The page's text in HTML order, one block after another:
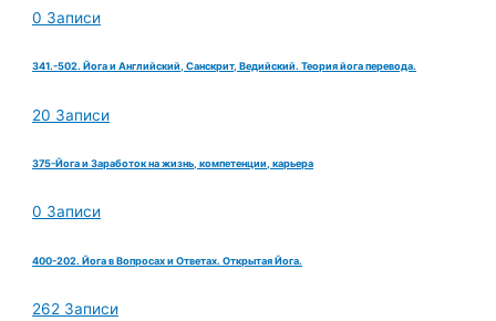
0 Записи
341.-502. Йога и Английский, Санскрит, Ведийский. Теория йога перевода.
20 Записи
375-Йога и Заработок на жизнь, компетенции, карьера
0 Записи
400-202. Йога в Вопросах и Ответах. Открытая Йога.
262 Записи